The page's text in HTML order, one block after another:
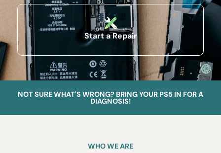
Start a Repair
NOT SURE WHAT'S WRONG? BRING YOUR PS5 IN FOR A
DIAGNOSIS!
WHO WE ARE